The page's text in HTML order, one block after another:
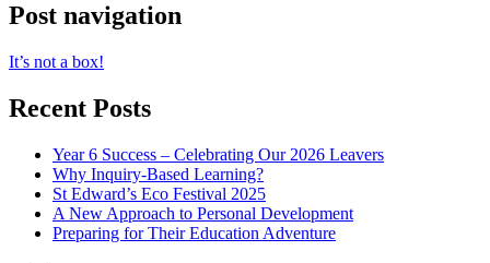
Post navigation
It’s not a box!
Recent Posts
Year 6 Success – Celebrating Our 2026 Leavers
Why Inquiry-Based Learning?
St Edward’s Eco Festival 2025
A New Approach to Personal Development
Preparing for Their Education Adventure